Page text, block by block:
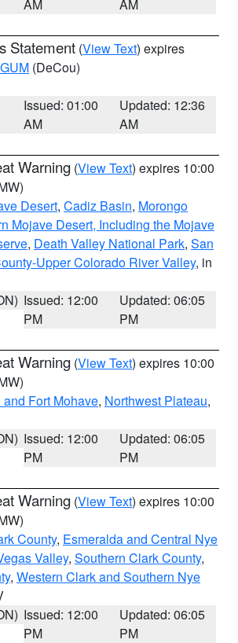
AM AM
Statement (View Text) expires
GUM (DeCou)
Issued: 01:00
AM
Updated: 12:36
AM
Warning (View Text) expires 10:00
Desert, Cadiz Basin, Morongo
Mojave Desert, Including the Mojave
, Death Valley National Park, San
Upper Colorado River Valley, in
Issued: 12:00
PM
Updated: 06:05
PM
Warning (View Text) expires 10:00
Fort Mohave, Northwest Plateau,
Issued: 12:00
PM
Updated: 06:05
PM
Warning (View Text) expires 10:00
County, Esmeralda and Central Nye
Valley, Southern Clark County,
, Western Clark and Southern Nye
Issued: 12:00
PM
Updated: 06:05
PM